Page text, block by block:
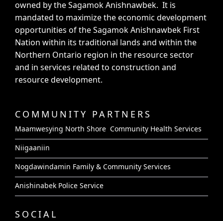
owned by the Sagamok Anishnawbek. It is
mandated to maximize the economic development
opportunities of the Sagamok Anishnawbek First
Nation within its traditional lands and within the
Northern Ontario region in the resource sector
and in services related to construction and
resource development.
COMMUNITY PARTNERS
Maamwesying North Shore Community Health Services
Niigaaniin
Nogdawindamin Family & Community Services
Anishinabek Police Service
SOCIAL